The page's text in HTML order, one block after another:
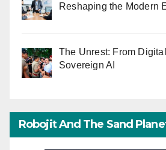
Reshaping the Modern
The Unrest: From
Sovereign AI
Robojit And The Sand